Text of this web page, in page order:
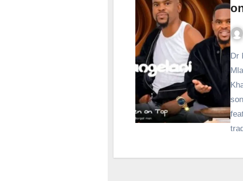
Dr Khangelani – Women on Top ft